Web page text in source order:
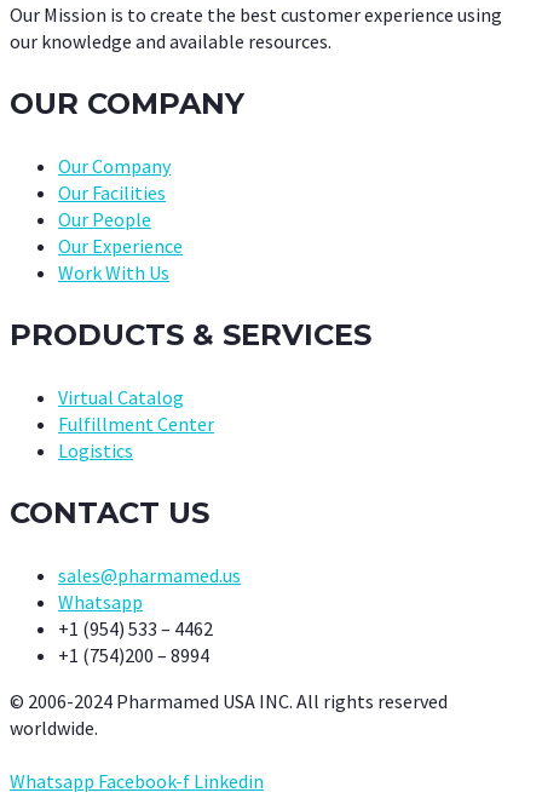
Our Mission is to create the best customer experience using
our knowledge and available resources.
OUR COMPANY
Our Company
Our Facilities
Our People
Our Experience
Work With Us
PRODUCTS & SERVICES
Virtual Catalog
Fulfillment Center
Logistics
CONTACT US
sales@pharmamed.us
Whatsapp
+1 (954) 533 – 4462
+1 (754)200 – 8994
© 2006-2024 Pharmamed USA INC. All rights reserved
worldwide.
Whatsapp Facebook-f Linkedin